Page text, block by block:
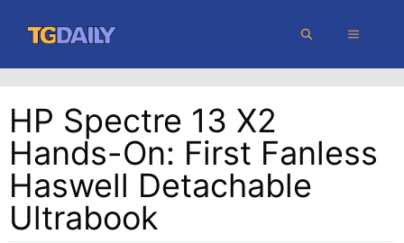
content
MENU
HP Spectre 13 X2
Hands-On: First Fanless
Haswell Detachable
Ultrabook